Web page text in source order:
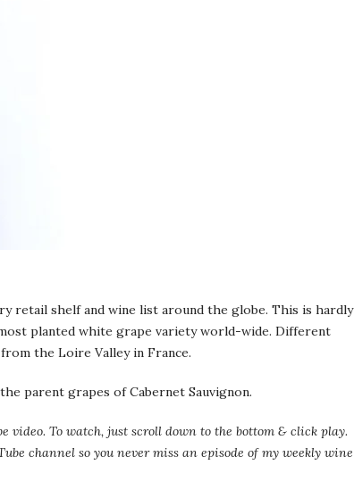
retail shelf and wine list around the globe. This is hardly
planted white grape variety world-wide. Different
the Loire Valley in France.
parent grapes of Cabernet Sauvignon.
video. To watch, just scroll down to the bottom & click play.
channel so you never miss an episode of my weekly wine